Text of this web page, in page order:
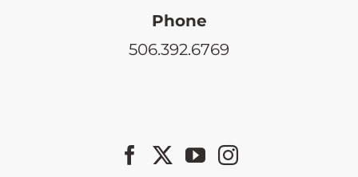
Phone
506.392.6769